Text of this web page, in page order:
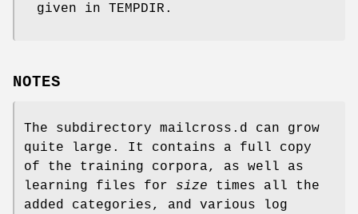
given in TEMPDIR.
NOTES
The subdirectory mailcross.d can grow
quite large. It contains a full copy
of the training corpora, as well as
learning files for size times all the
added categories, and various log